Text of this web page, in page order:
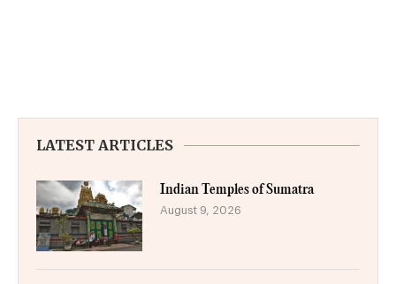
LATEST ARTICLES
Indian Temples of Sumatra
August 9, 2026